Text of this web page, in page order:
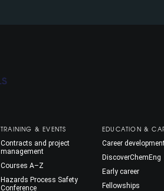
TRAINING & EVENTS
Contracts and project
management
Courses A–Z
Hazards Process Safety
Conference
EDUCATION &
Career
DiscoverChemEng
Early career
Fellowships